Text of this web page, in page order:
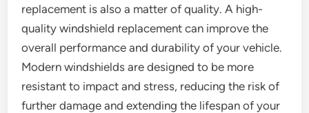
replacement is also a matter of quality. A high-
quality windshield replacement can improve the
overall performance and durability of your vehicle.
Modern windshields are designed to be more
resistant to impact and stress, reducing the risk of
further damage and extending the lifespan of your